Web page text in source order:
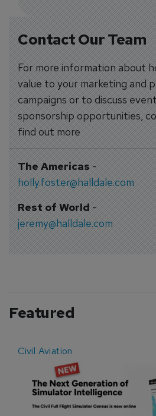
Contact Our Team
For more information about
value to your marketing and
campaigns or to discuss
sponsorship opportunities,
find out more
The Americas-
holly.foster@halldale.com
Rest of World-
jeremy@halldale.com
Featured
Civil Aviation